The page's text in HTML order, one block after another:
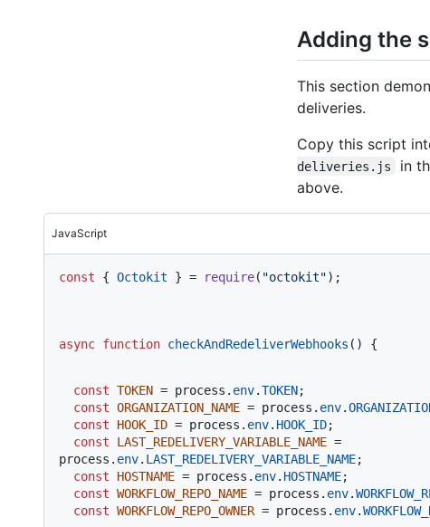
Adding the
This section
deliveries.
Copy this script
deliveries.js
in
above.
JavaScript
const { Octokit } = require( "octokit");
async function checkAndRedeliverWebhooks ( ) {
const TOKEN = process. env.TOKEN;
const ORGANIZATION_NAME = process. env.
const
HOOK_ID = process. env. HOOK_ID;
const
LAST_REDELIVERY_VARIABLE_NAME =
process. env. LAST_REDELIVERY_VARIABLE_NAME;
const
HOSTNAME = process. env. HOSTNAME;
const WORKFLOW_REPO_NAME = process. env.
const WORKFLOW_REPO_OWNER = process. env.